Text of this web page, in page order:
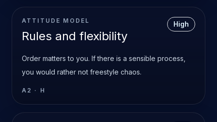
ATTITUDE MODEL
Rules and flexibility
High
Order matters to you. If there is a sensible process,
you would rather not freestyle chaos.
A2 · H